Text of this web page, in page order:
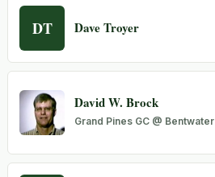
DT Dave Troyer
David W. Brock
Grand Pines GC @ Bentwater